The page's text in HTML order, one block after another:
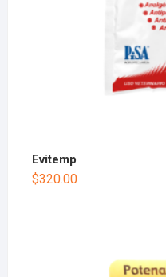
Evitemp
$320.00